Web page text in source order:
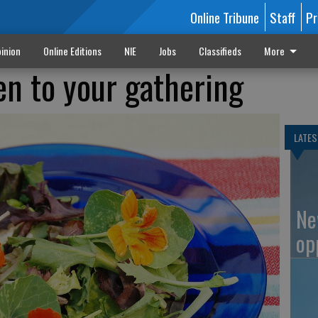
Online Tribune Staff
Online Editions NIE Jobs Classifieds More
to your gathering